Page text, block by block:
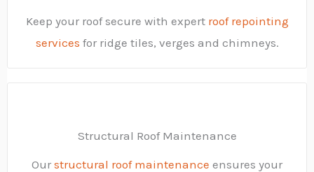
Keep your roof secure with expert roof repointing
services for ridge tiles, verges and chimneys.
Structural Roof Maintenance
Our structural roof maintenance ensures your